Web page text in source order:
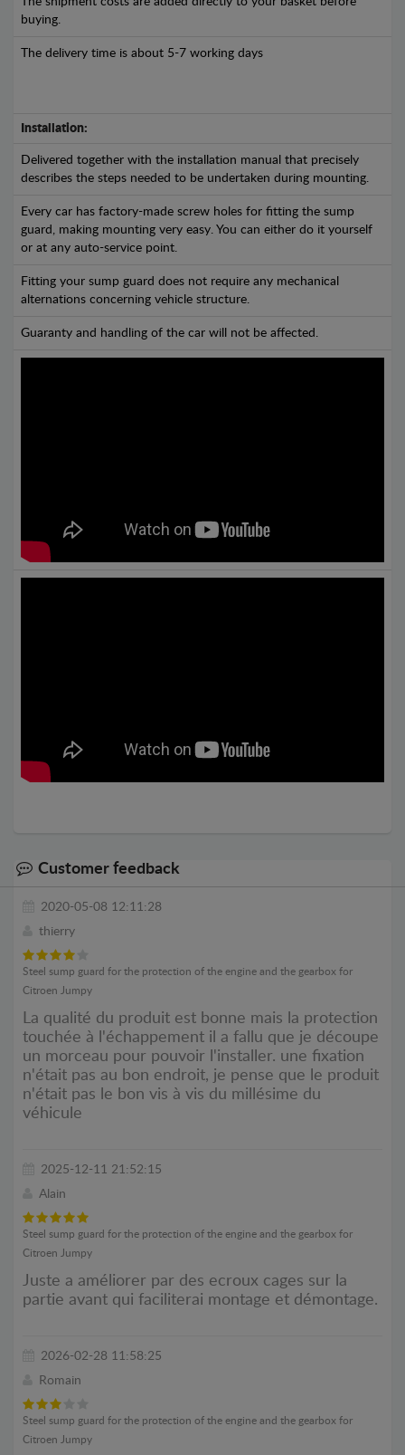
buying.
The delivery time is about 5-7 working days
Installation:
Delivered together with the installation manual that precisely
describes the steps needed to be undertaken during mounting.
Every car has factory-made screw holes for fitting the sump
guard, making mounting very easy. You can either do it yourself
or at any auto-service point.
Fitting your sump guard does not require any mechanical
alternations concerning vehicle structure.
Guaranty and handling of the car will not be affected.
Customer feedback
2020-05-08 12:11:28
thierry
Steel sump guard for the protection of the engine and the gearbox for
Citroen Jumpy
La qualité du produit est bonne mais la protection
touchée à l'échappement il a fallu que je découpe
un morceau pour pouvoir l'installer. une fixation
n'était pas au bon endroit, je pense que le produit
n'était pas le bon vis à vis du millésime du
véhicule
2025-12-11 21:52:15
Alain
Steel sump guard for the protection of the engine and the gearbox for
Citroen Jumpy
Juste a améliorer par des ecroux cages sur la
partie avant qui faciliterai montage et démontage.
2026-02-28 11:58:25
Romain
Steel sump guard for the protection of the engine and the gearbox for
Citroen Jumpy